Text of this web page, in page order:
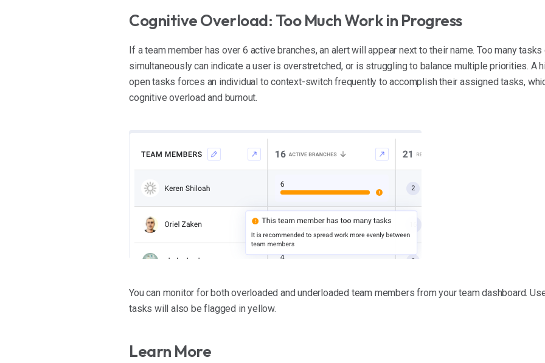
Cognitive Overload: Too Much Work in Progress
If a team member has over 6 active branches, an alert will appear next to their name. Too many tasks
simultaneously can indicate a user is overstretched, or is struggling to balance multiple priorities. A
open tasks forces an individual to context-switch frequently to accomplish their assigned tasks,
cognitive overload and burnout.
You can monitor for both overloaded and underloaded team members from your team dashboard.
tasks will also be flagged in yellow.
Learn More